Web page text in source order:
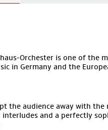
Orchester is one of the
in Germany and the
the audience away with
interludes and a perfectly